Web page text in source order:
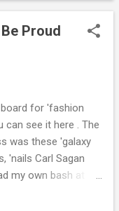
!
Proud
for 'fashion
can see it here . The
was these 'galaxy
'nails Carl Sagan
my own bash at